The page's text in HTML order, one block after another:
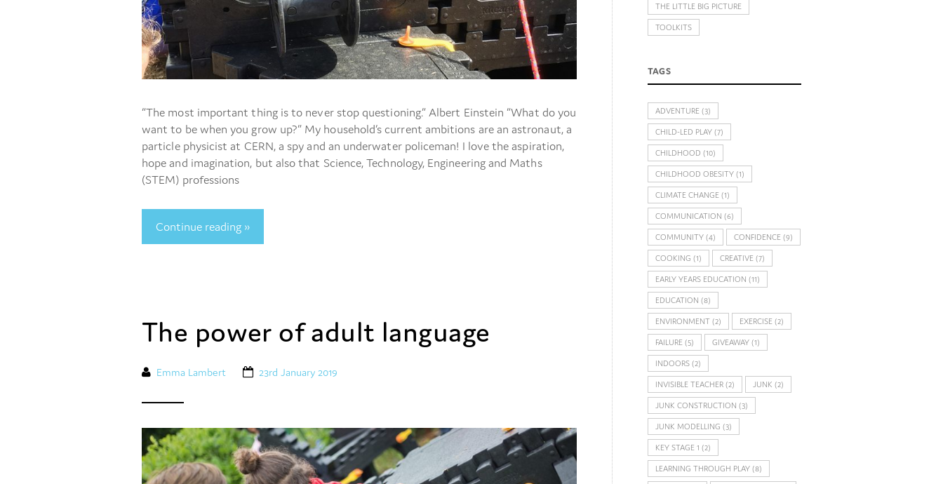
“The most important thing is to never stop questioning.” Albert Einstein “What do you
want to be when you grow up?” My household’s current ambitions are an astronaut, a
particle physicist at CERN, a spy and an underwater policeman! I love the aspiration,
hope and imagination, but also that Science, Technology, Engineering and Maths
(STEM) professions
Continue reading »
The power of adult language
Emma Lambert 23rd January 2019
THE LITTLE BIG PICTURE
TOOLKITS
TAGS
ADVENTURE (3)
CHILD-LED PLAY (7)
CHILDHOOD (10)
CHILDHOOD OBESITY (1)
CLIMATE CHANGE (1)
COMMUNICATION (6)
COMMUNITY (4) CONFIDENCE (9)
COOKING (1) CREATIVE (7)
EARLY YEARS EDUCATION (11)
EDUCATION (8)
ENVIRONMENT (2) EXERCISE (2)
FAILURE (5) GIVEAWAY (1)
INDOORS (2)
INVISIBLE TEACHER (2) JUNK (2)
JUNK CONSTRUCTION (3)
JUNK MODELLING (3)
KEY STAGE 1 (2)
LEARNING THROUGH PLAY (8)